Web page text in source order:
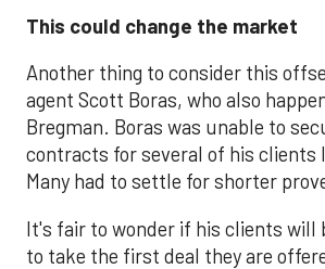
This could change the market
Another thing to consider this
agent Scott Boras, who also
Bregman. Boras was unable to
contracts for several of his clients
Many had to settle for shorter
It's fair to wonder if his clients will
to take the first deal they are